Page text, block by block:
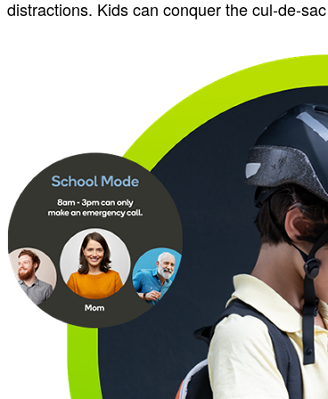
distractions. Kids can conquer the cul-de-